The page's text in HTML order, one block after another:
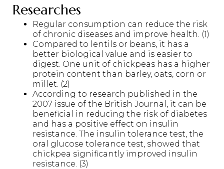
Researches
Regular consumption can reduce the risk
of chronic diseases and improve health. (1)
Compared to lentils or beans, it has a
better biological value and is easier to
digest. One unit of chickpeas has a higher
protein content than barley, oats, corn or
millet. (2)
According to research published in the
2007 issue of the British Journal, it can be
beneficial in reducing the risk of diabetes
and has a positive effect on insulin
resistance. The insulin tolerance test, the
oral glucose tolerance test, showed that
chickpea significantly improved insulin
resistance. (3)